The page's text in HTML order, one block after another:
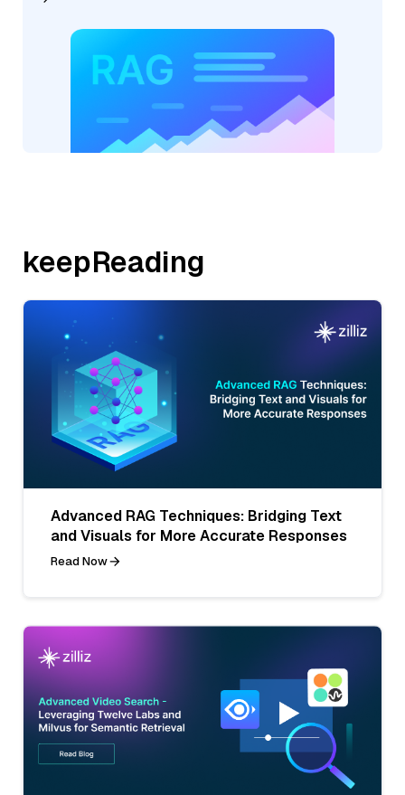
keepReading
Advanced RAG Techniques: Bridging Text
and Visuals for More Accurate Responses
Read Now